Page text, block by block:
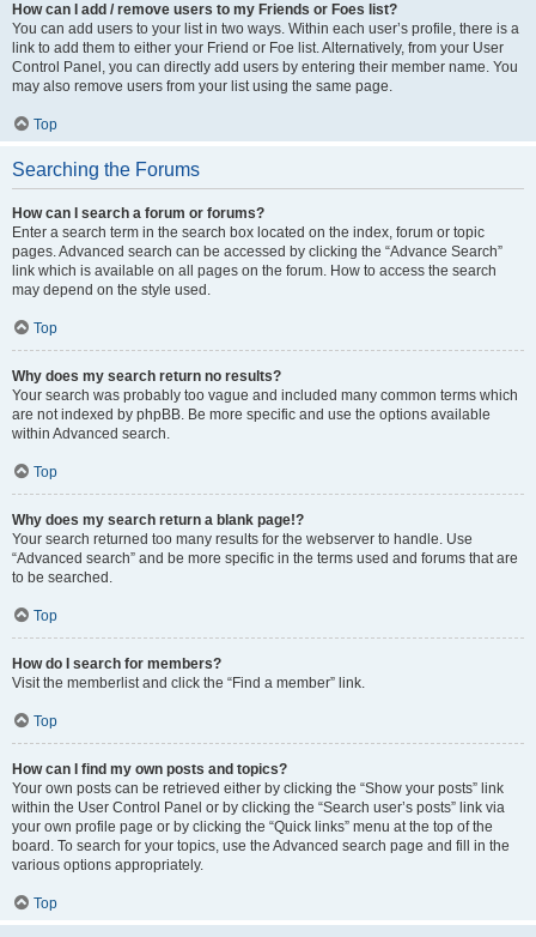
How can I add / remove users to my Friends or Foes list?
You can add users to your list in two ways. Within each user’s profile, there is a
link to add them to either your Friend or Foe list. Alternatively, from your User
Control Panel, you can directly add users by entering their member name. You
may also remove users from your list using the same page.
Top
Searching the Forums
How can I search a forum or forums?
Enter a search term in the search box located on the index, forum or topic
pages. Advanced search can be accessed by clicking the “Advance Search”
link which is available on all pages on the forum. How to access the search
may depend on the style used.
Top
Why does my search return no results?
Your search was probably too vague and included many common terms which
are not indexed by phpBB. Be more specific and use the options available
within Advanced search.
Top
Why does my search return a blank page!?
Your search returned too many results for the webserver to handle. Use
“Advanced search” and be more specific in the terms used and forums that are
to be searched.
Top
How do I search for members?
Visit the memberlist and click the “Find a member” link.
Top
How can I find my own posts and topics?
Your own posts can be retrieved either by clicking the “Show your posts” link
within the User Control Panel or by clicking the “Search user’s posts” link via
your own profile page or by clicking the “Quick links” menu at the top of the
board. To search for your topics, use the Advanced search page and fill in the
various options appropriately.
Top